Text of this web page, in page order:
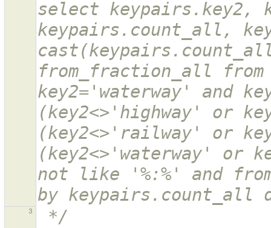
select keypairs.key2,
keypairs.count_all,
from_fraction_all from
key2='waterway' and
(key2<>'highway' or
(key2<>'railway' or
(key2<>'waterway' or
not like '%:%' and
by keypairs.count_all
3 */